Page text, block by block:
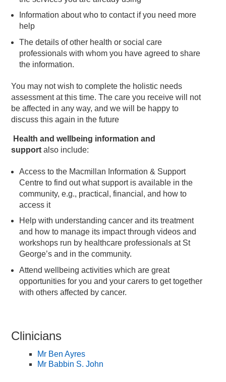
Information about who to contact if you need more
help
The details of other health or social care
professionals with whom you have agreed to share
the information.
You may not wish to complete the holistic needs
assessment at this time. The care you receive will not
be affected in any way, and we will be happy to
discuss this again in the future
Health and wellbeing information and
support also include:
Access to the Macmillan Information & Support
Centre to find out what support is available in the
community, e.g., practical, financial, and how to
access it
Help with understanding cancer and its treatment
and how to manage its impact through videos and
workshops run by healthcare professionals at St
George’s and in the community.
Attend wellbeing activities which are great
opportunities for you and your carers to get together
with others affected by cancer.
Clinicians
Mr Ben Ayres
Mr Babbin S. John